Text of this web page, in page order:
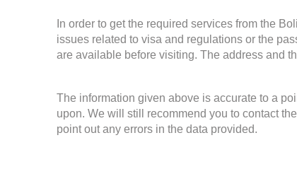
In order to get the required services from the
issues related to visa and regulations or the
are available before visiting. The address and
The information given above is accurate to a
upon. We will still recommend you to contact
point out any errors in the data provided.